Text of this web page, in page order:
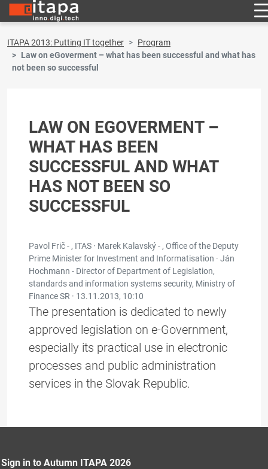
ITAPA 2013: Putting IT together
Program
Law on eGoverment – what has been successful and what has
not been so successful
LAW ON EGOVERMENT –
WHAT HAS BEEN
SUCCESSFUL AND WHAT
HAS NOT BEEN SO
SUCCESSFUL
Pavol Frič - , ITAS · Marek Kalavský - , Office of the Deputy
Prime Minister for Investment and Informatisation · Ján
Hochmann - Director of Department of Legislation,
standards and information systems security, Ministry of
Finance SR · 13.11.2013, 10:10
The presentation is dedicated to newly
approved legislation on e-Government,
especially its practical use in electronic
processes and public administration
services in the Slovak Republic.
Sign in to Autumn ITAPA 2026